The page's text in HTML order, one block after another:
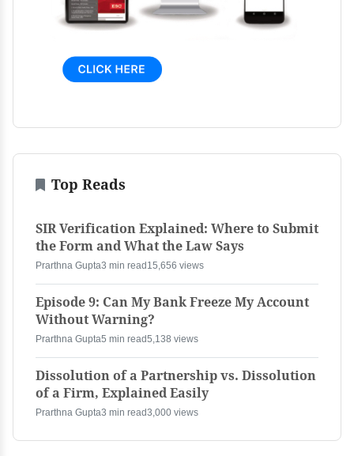
Top Reads
SIR Verification Explained: Where to Submit
the Form and What the Law Says
Prarthna Gupta3 min read 15,656 views
Episode 9: Can My Bank Freeze My Account
Without Warning?
Prarthna Gupta5 min read5,138 views
Dissolution of a Partnership vs. Dissolution
of a Firm, Explained Easily
Prarthna Gupta3 min read3,000 views